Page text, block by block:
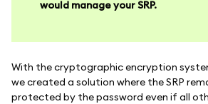
would manage your SRP.
With the cryptographic encryption
we created a solution where the SRP
protected by the password even if all